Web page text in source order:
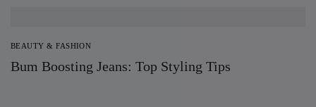
BEAUTY & FASHION
Bum Boosting Jeans: Top Styling Tips